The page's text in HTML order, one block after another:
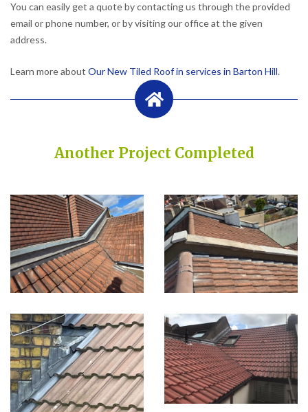
You can easily get a quote by contacting us through the provided
email or phone number, or by visiting our office at the given
address.
Learn more about Our New Tiled Roof in services in Barton Hill.
Another Project Completed